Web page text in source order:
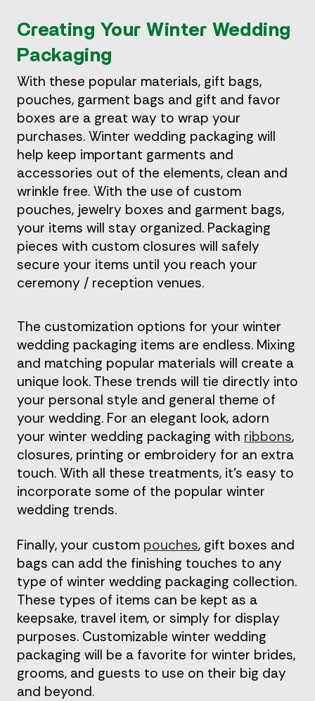
Creating Your Winter Wedding
Packaging
With these popular materials, gift bags,
pouches, garment bags and gift and favor
boxes are a great way to wrap your
purchases. Winter wedding packaging will
help keep important garments and
accessories out of the elements, clean and
wrinkle free. With the use of custom
pouches, jewelry boxes and garment bags,
your items will stay organized. Packaging
pieces with custom closures will safely
secure your items until you reach your
ceremony / reception venues.
The customization options for your winter
wedding packaging items are endless. Mixing
and matching popular materials will create a
unique look. These trends will tie directly into
your personal style and general theme of
your wedding. For an elegant look, adorn
your winter wedding packaging with ribbons,
closures, printing or embroidery for an extra
touch. With all these treatments, it’s easy to
incorporate some of the popular winter
wedding trends.
Finally, your custom pouches, gift boxes and
bags can add the finishing touches to any
type of winter wedding packaging collection.
These types of items can be kept as a
keepsake, travel item, or simply for display
purposes. Customizable winter wedding
packaging will be a favorite for winter brides,
grooms, and guests to use on their big day
and beyond.